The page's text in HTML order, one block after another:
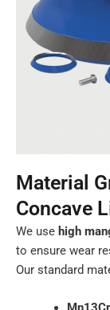
Material
Concave
We use high
to ensure wear
Our standard